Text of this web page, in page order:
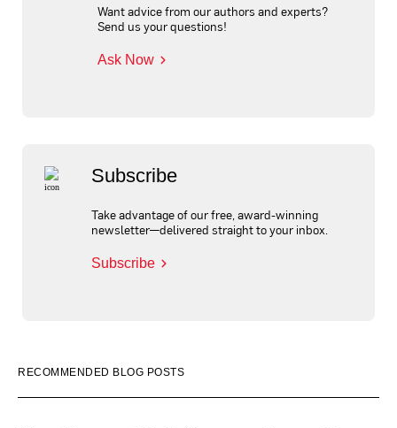
Want advice from our authors and experts?
Send us your questions!
Ask Now
Subscribe
Take advantage of our free, award-winning
newsletter—delivered straight to your inbox.
Subscribe
RECOMMENDED BLOG POSTS